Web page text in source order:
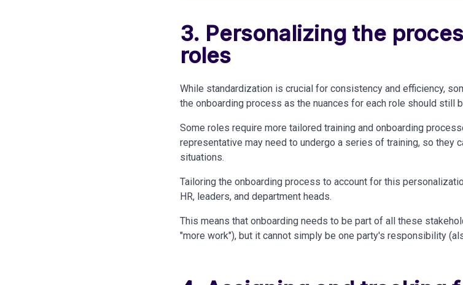
3. Personalizing the
roles
While standardization is crucial for consistency and efficiency,
the onboarding process as the nuances for each role should still
Some roles require more tailored training and onboarding
representative may need to undergo a series of training, so they
situations.
Tailoring the onboarding process to account for this
HR, leaders, and department heads.
This means that onboarding needs to be part of all these
"more work"), but it cannot simply be one party's responsibility